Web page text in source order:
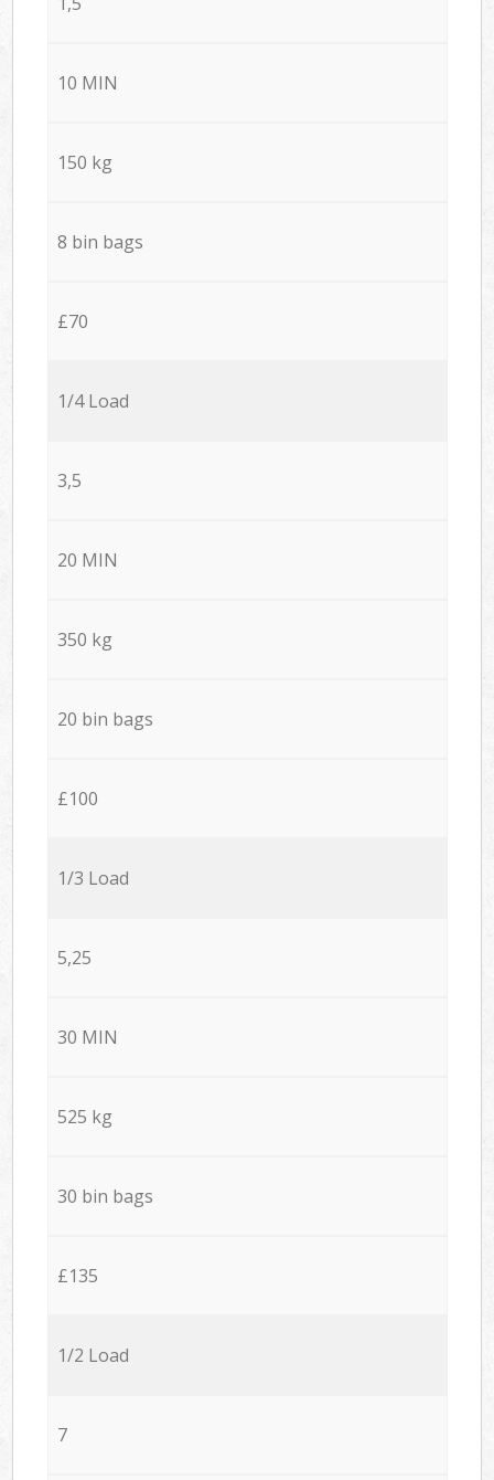
10 MIN
150 kg
8 bin bags
£70
1/4 Load
3,5
20 MIN
350 kg
20 bin bags
£100
1/3 Load
5,25
30 MIN
525 kg
30 bin bags
£135
1/2 Load
7